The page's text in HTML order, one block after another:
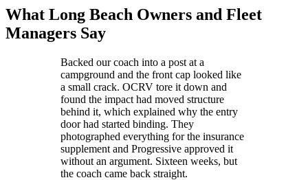
What Long Beach Owners and Fleet
Managers Say
Backed our coach into a post at a
campground and the front cap looked like
a small crack. OCRV tore it down and
found the impact had moved structure
behind it, which explained why the entry
door had started binding. They
photographed everything for the insurance
supplement and Progressive approved it
without an argument. Sixteen weeks, but
the coach came back straight.